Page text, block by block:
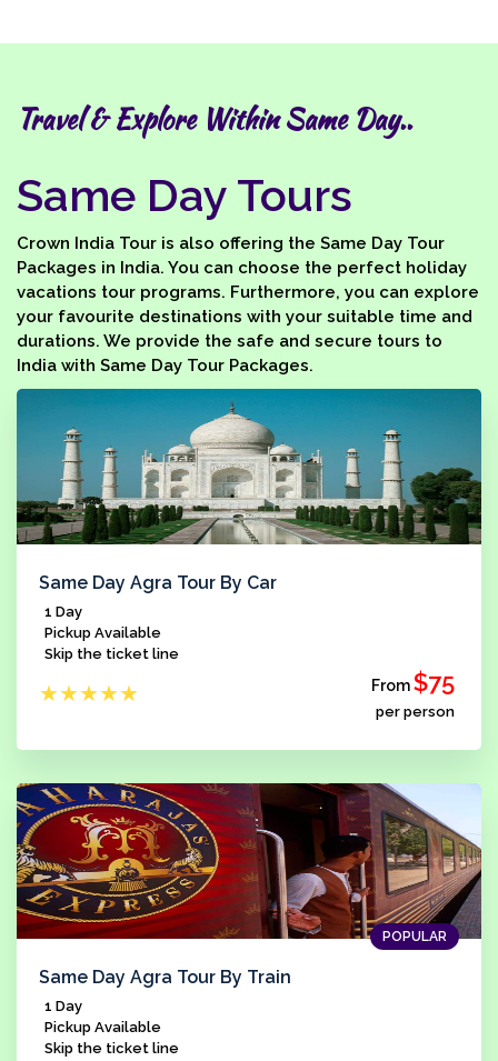
Travel & Explore Within Same Day..
Same Day Tours
Crown India Tour is also offering the Same Day Tour
Packages in India. You can choose the perfect holiday
vacations tour programs. Furthermore, you can explore
your favourite destinations with your suitable time and
durations. We provide the safe and secure tours to
India with Same Day Tour Packages.
Same Day Agra Tour By Car
1 Day
Pickup Available
Skip the ticket line
★★★★★ From$75
per person
POPULAR
Same Day Agra Tour By Train
1 Day
Pickup Available
Skip the ticket line